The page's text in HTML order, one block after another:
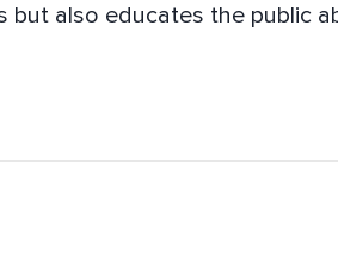
but also educates the public
road ahead. The
forms of Reiki as well as
Past Life Regression,